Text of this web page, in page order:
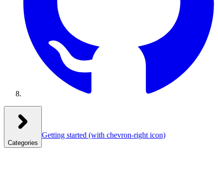
Categories
Getting started (with chevron-right icon)